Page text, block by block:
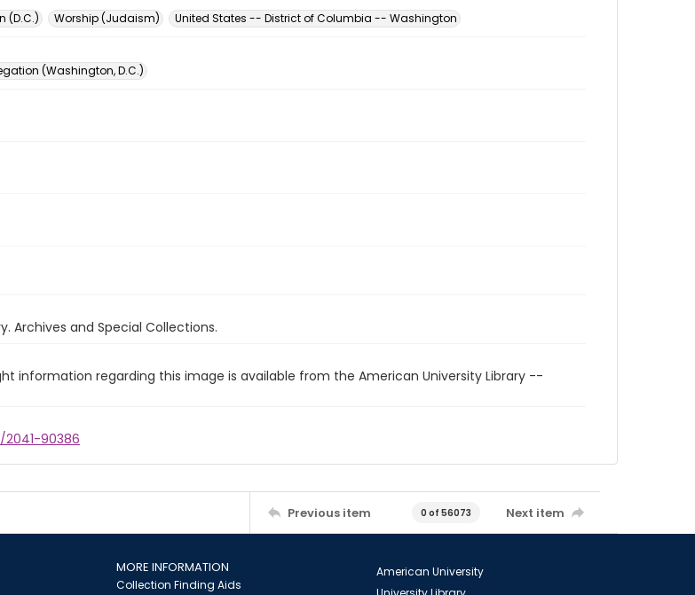
(D.C.)
Worship (Judaism) United States -- District of Columbia -- Washington
(Washington, D.C.)
Archives and Special Collections.
information regarding this image is available from the American University Library --
90386
Previous item 0 of 56073 Next item
MORE INFORMATION
Collection Finding Aids
American University